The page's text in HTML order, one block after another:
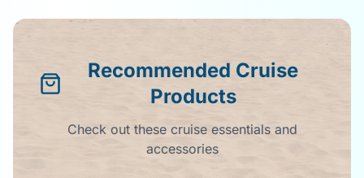
Recommended Cruise
Products
Check out these cruise essentials and
accessories